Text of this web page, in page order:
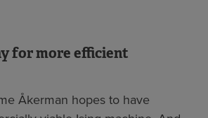
for more efficient
Åkerman hopes to have